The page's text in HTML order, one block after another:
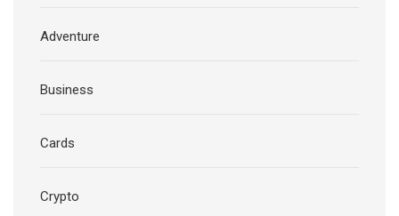
Adventure
Business
Cards
Crypto